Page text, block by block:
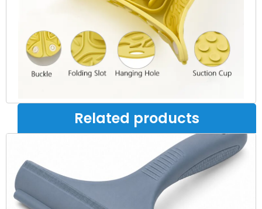
Related products